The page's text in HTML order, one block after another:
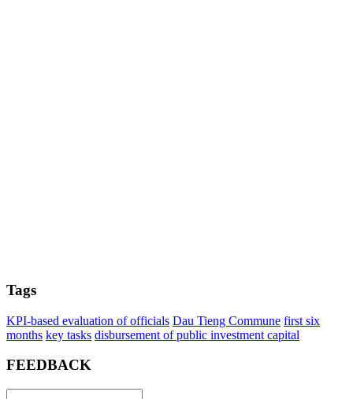
Tags
KPI-based evaluation of officials Dau Tieng Commune first six
months key tasks disbursement of public investment capital
FEEDBACK